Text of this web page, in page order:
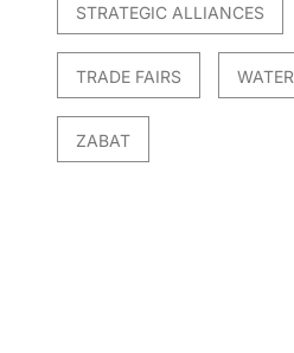
STRATEGIC ALLIANCES
TRADE FAIRS WATER
ZABAT